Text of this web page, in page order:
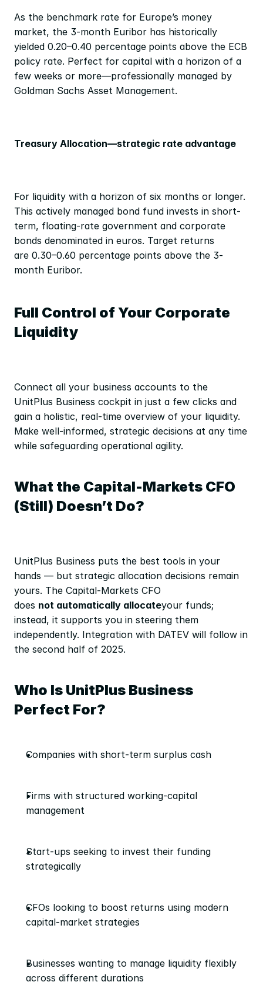
As the benchmark rate for Europe’s money
market, the 3-month Euribor has historically
yielded 0.20–0.40 percentage points above the ECB
policy rate. Perfect for capital with a horizon of a
few weeks or more—professionally managed by
Goldman Sachs Asset Management.
Treasury Allocation—strategic rate advantage
For liquidity with a horizon of six months or longer.
This actively managed bond fund invests in short-
term, floating-rate government and corporate
bonds denominated in euros. Target returns
are 0.30–0.60 percentage points above the 3-
month Euribor.
Full Control of Your Corporate
Liquidity
Connect all your business accounts to the
UnitPlus Business cockpit in just a few clicks and
gain a holistic, real-time overview of your liquidity.
Make well-informed, strategic decisions at any time
while safeguarding operational agility.
What the Capital-Markets CFO
(Still) Doesn’t Do?
UnitPlus Business puts the best tools in your
hands — but strategic allocation decisions remain
yours. The Capital-Markets CFO
does not automatically allocateyour funds;
instead, it supports you in steering them
independently. Integration with DATEV will follow in
the second half of 2025.
Who Is UnitPlus Business
Perfect For?
Companies with short-term surplus cash
Firms with structured working-capital
management
Start-ups seeking to invest their funding
strategically
CFOs looking to boost returns using modern
capital-market strategies
Businesses wanting to manage liquidity flexibly
across different durations